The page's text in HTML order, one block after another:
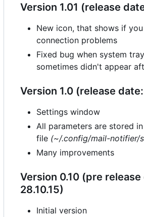
Version 1.01 (release
New icon, that shows if
connection problems
Fixed bug when system
sometimes didn't appear
Version 1.0 (release date:
Settings window
All parameters are stored
file (~/.config/mail-notifier/
Many improvements
Version 0.10 (pre release
28.10.15)
Initial version